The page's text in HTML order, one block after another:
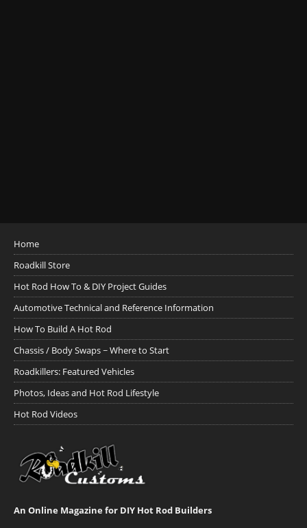
Home
Roadkill Store
Hot Rod How To & DIY Project Guides
Automotive Technical and Reference Information
How To Build A Hot Rod
Chassis / Body Swaps ~ Where to Start
Roadkillers: Featured Vehicles
Photos, Ideas and Hot Rod Lifestyle
Hot Rod Videos
An Online Magazine for DIY Hot Rod Builders